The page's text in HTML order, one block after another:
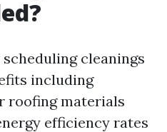
cleanings
including
roofing materials
efficiency rates